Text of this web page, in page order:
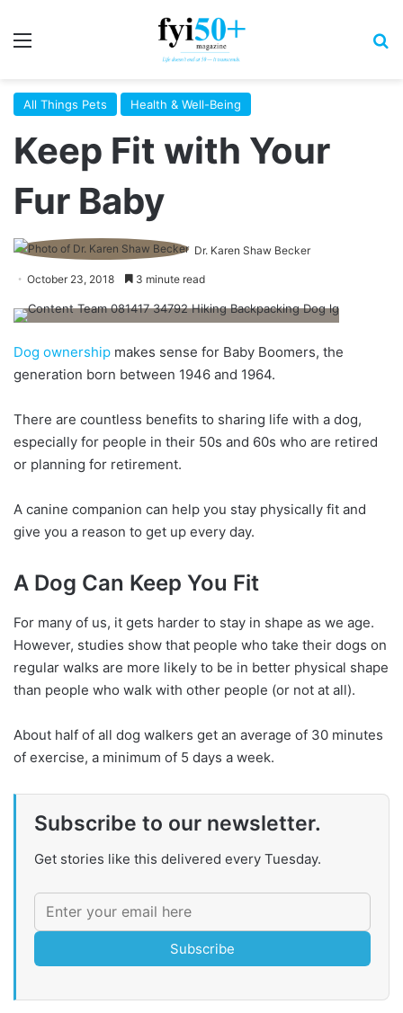
All Things Pets Health & Well-Being
Keep Fit with Your
Fur Baby
Dr. Karen Shaw Becker
October 23, 2018 3 minute read
Dog ownership makes sense for Baby Boomers, the
generation born between 1946 and 1964.
There are countless benefits to sharing life with a dog,
especially for people in their 50s and 60s who are retired
or planning for retirement.
A canine companion can help you stay physically fit and
give you a reason to get up every day.
A Dog Can Keep You Fit
For many of us, it gets harder to stay in shape as we age.
However, studies show that people who take their dogs on
regular walks are more likely to be in better physical shape
than people who walk with other people (or not at all).
About half of all dog walkers get an average of 30 minutes
of exercise, a minimum of 5 days a week.
Subscribe to our newsletter.
Get stories like this delivered every Tuesday.
Subscribe